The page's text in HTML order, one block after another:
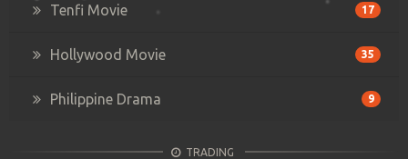
Tenfi Movie 17
Hollywood Movie 35
Philippine Drama 9
TRADING